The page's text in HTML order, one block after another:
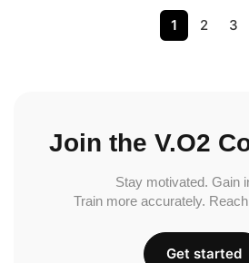
1 2 3
Join the V.O2
Stay motivated. Gain
Train more accurately.
Get started